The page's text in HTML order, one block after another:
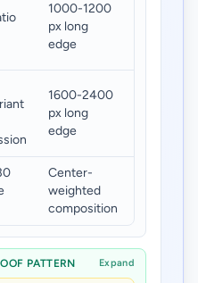
1000-1200
px long
edge
1600-2400
px long
edge
Center-
weighted
composition
PATTERN Expand